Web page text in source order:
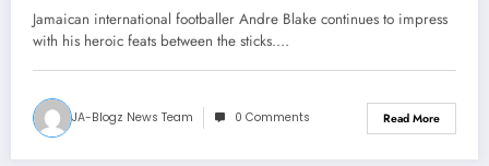
Jamaican international footballer Andre Blake continues to impress
with his heroic feats between the sticks.…
JA-Blogz News Team 0 Comments Read More